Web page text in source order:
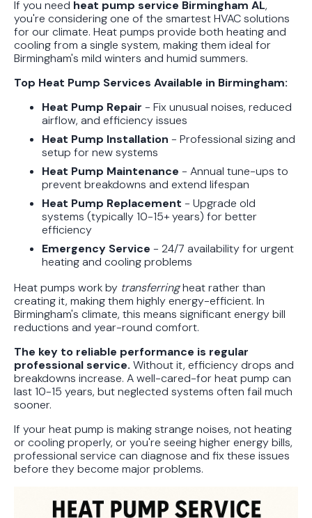
If you need heat pump service Birmingham AL,
you're considering one of the smartest HVAC solutions
for our climate. Heat pumps provide both heating and
cooling from a single system, making them ideal for
Birmingham's mild winters and humid summers.
Top Heat Pump Services Available in Birmingham:
Heat Pump Repair - Fix unusual noises, reduced
airflow, and efficiency issues
Heat Pump Installation - Professional sizing and
setup for new systems
Heat Pump Maintenance - Annual tune-ups to
prevent breakdowns and extend lifespan
Heat Pump Replacement - Upgrade old
systems (typically 10-15+ years) for better
efficiency
Emergency Service - 24/7 availability for urgent
heating and cooling problems
Heat pumps work by transferringheat rather than
creating it, making them highly energy-efficient. In
Birmingham's climate, this means significant energy bill
reductions and year-round comfort.
The key to reliable performance is regular
professional service. Without it, efficiency drops and
breakdowns increase. A well-cared-for heat pump can
last 10-15 years, but neglected systems often fail much
sooner.
If your heat pump is making strange noises, not heating
or cooling properly, or you're seeing higher energy bills,
professional service can diagnose and fix these issues
before they become major problems.
Guide
In Depth Guide to Heat Pump
Efficiency vs Traditional Systems
Protect Your Family, Even When You
Don't Feel Like It